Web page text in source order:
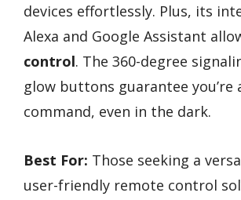
devices effortlessly. Plus, its
Alexa and Google Assistant
control. The 360-degree
glow buttons guarantee you’re
command, even in the dark.
Best For: Those seeking a
user-friendly remote control